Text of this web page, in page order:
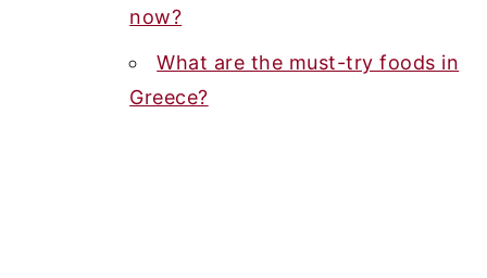
now?
What are the must-try foods in
Greece?